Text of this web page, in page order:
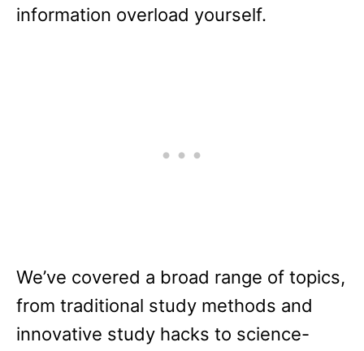
information overload yourself​.
We’ve covered a broad range of topics,
from traditional study methods and
innovative study hacks to science-